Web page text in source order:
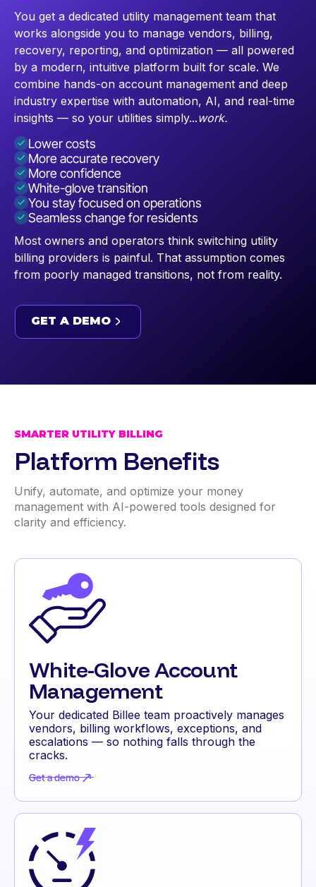
You get a dedicated utility management team that
works alongside you to manage vendors, billing,
recovery, reporting, and optimization — all powered
by a modern, intuitive platform built for scale. We
combine hands-on account management and deep
industry expertise with automation, AI, and real-time
insights — so your utilities simply...work.
Lower costs
More accurate recovery
More confidence
White-glove transition
You stay focused on operations
Seamless change for residents
Most owners and operators think switching utility
billing providers is painful. That assumption comes
from poorly managed transitions, not from reality.
GET A DEMO
GET A DEMO
SMARTER UTILITY BILLING
Platform Benefits
Unify, automate, and optimize your money
management with AI-powered tools designed for
clarity and efficiency.
White-Glove Account
Management
Your dedicated Billee team proactively manages
vendors, billing workflows, exceptions, and
escalations — so nothing falls through the
cracks.
Get a demo